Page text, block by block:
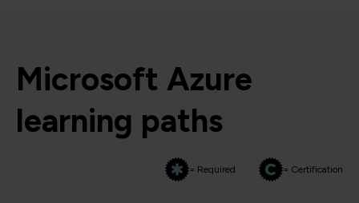
Microsoft Azure
learning paths
= Required = Certification